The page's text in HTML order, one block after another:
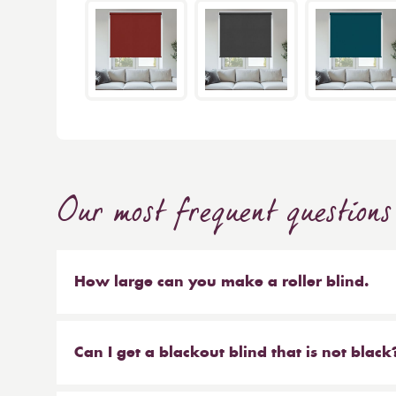
Our most frequent questions
How large can you make a roller blind.
sized blinds, and our largest 76mm tube will
Can I get a blackout blind that is not